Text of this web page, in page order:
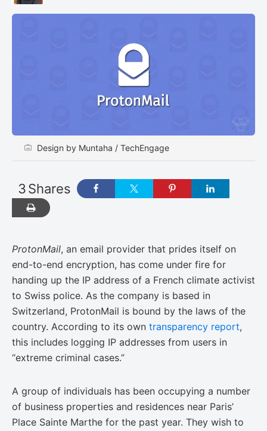
Design by Muntaha / TechEngage
Shares
3
ProtonMail, an email provider that prides itself on
end-to-end encryption, has come under fire for
handing up the IP address of a French climate activist
to Swiss police. As the company is based in
Switzerland, ProtonMail is bound by the laws of the
country. According to its own transparency report,
this includes logging IP addresses from users in
“extreme criminal cases.”
A group of individuals has been occupying a number
of business properties and residences near Paris’
Place Sainte Marthe for the past year. They wish to